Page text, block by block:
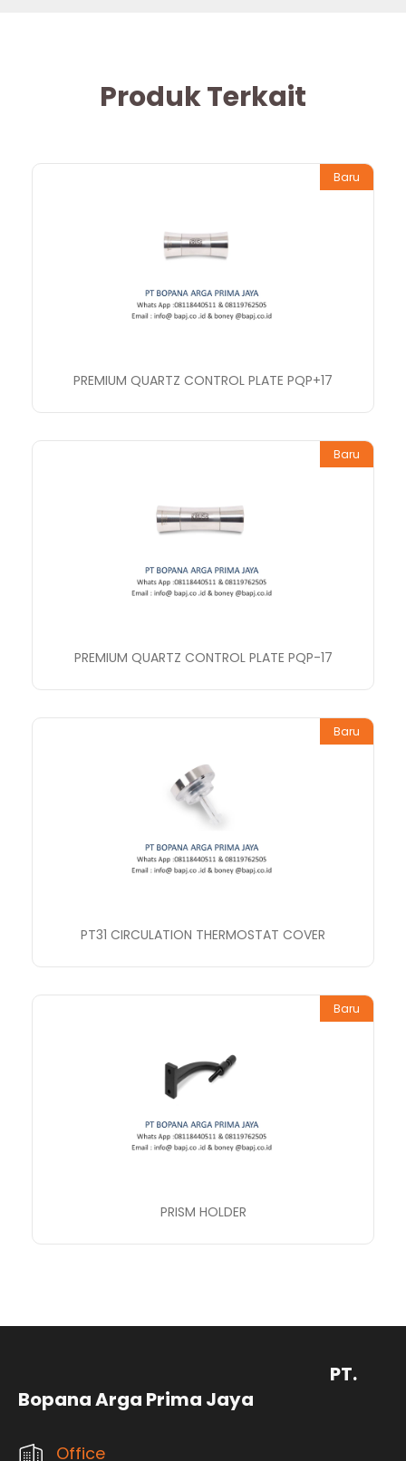
Produk Terkait
Baru
PREMIUM QUARTZ CONTROL PLATE PQP+17
Baru
PREMIUM QUARTZ CONTROL PLATE PQP-17
Baru
PT31 CIRCULATION THERMOSTAT COVER
Baru
PRISM HOLDER
PT.
Bopana Arga Prima Jaya
Office